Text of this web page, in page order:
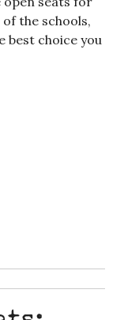
the schools,
best choice you